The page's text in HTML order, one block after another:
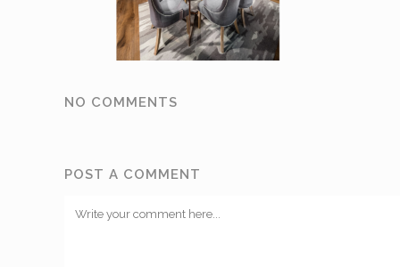
NO COMMENTS
POST A COMMENT